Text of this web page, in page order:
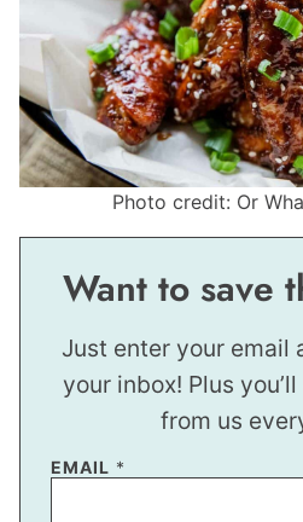
Photo credit: Or
Want to save
Just enter your email
your inbox! Plus
from us
EMAIL *